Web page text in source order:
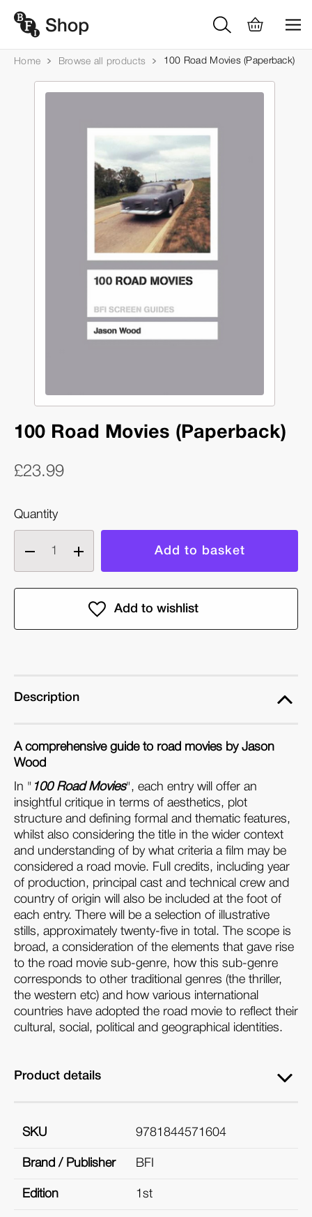
Home Browse all products 100 Road Movies (Paperback)
100 Road Movies (Paperback)
£23.99
Quantity
Decrease
quantity
of
Increase
quantity
of
100
Description
A comprehensive guide to road movies by Jason
Wood
In " 100 Road Movies", each entry will offer an
insightful critique in terms of aesthetics, plot
structure and defining formal and thematic features,
whilst also considering the title in the wider context
and understanding of by what criteria a film may be
considered a road movie. Full credits, including year
of production, principal cast and technical crew and
country of origin will also be included at the foot of
each entry. There will be a selection of illustrative
stills, approximately twenty-five in total. The scope is
broad, a consideration of the elements that gave rise
to the road movie sub-genre, how this sub-genre
corresponds to other traditional genres (the thriller,
the western etc) and how various international
countries have adopted the road movie to reflect their
cultural, social, political and geographical identities.
Product details
SKU 9781844571604
Brand / Publisher BFI
Edition 1st